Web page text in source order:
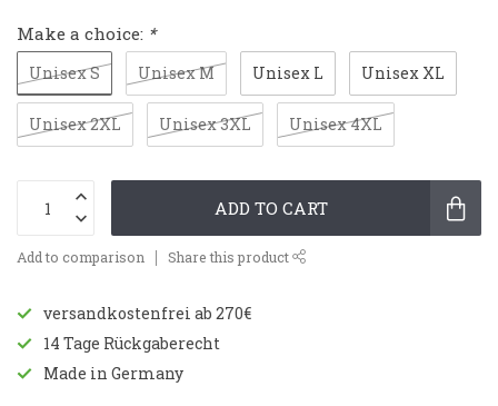
Make a choice: *
Unisex S Unisex M Unisex L Unisex XL
Unisex 2XL Unisex 3XL Unisex 4XL
ADD TO CART
Add to comparison Share this product
versandkostenfrei ab 270€
14 Tage Rückgaberecht
Made in Germany